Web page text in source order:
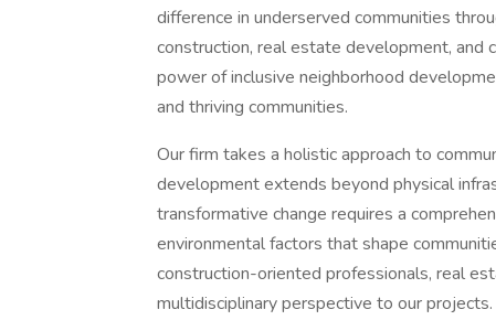
difference in underserved communities
construction, real estate development, and
power of inclusive neighborhood
and thriving communities.
Our firm takes a holistic approach to
development extends beyond physical
transformative change requires a
environmental factors that shape
construction-oriented professionals, real
multidisciplinary perspective to our